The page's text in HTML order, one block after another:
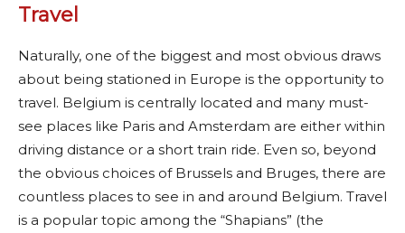
Travel
Naturally, one of the biggest and most obvious draws
about being stationed in Europe is the opportunity to
travel. Belgium is centrally located and many must-
see places like Paris and Amsterdam are either within
driving distance or a short train ride. Even so, beyond
the obvious choices of Brussels and Bruges, there are
countless places to see in and around Belgium. Travel
is a popular topic among the “Shapians” (the